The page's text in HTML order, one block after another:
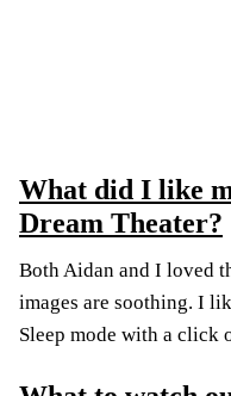
What did I like
Dream Theater?
Both Aidan and I loved
images are soothing. I
Sleep mode with a click